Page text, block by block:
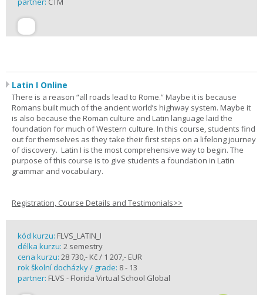
Latin I Online
There is a reason “all roads lead to Rome.” Maybe it is because
Romans built much of the ancient world’s highway system. Maybe it
is also because the Roman culture and Latin language laid the
foundation for much of Western culture. In this course, students find
out for themselves as they take their first steps on a lifelong journey
of discovery. Latin I is the most comprehensive way to begin. The
purpose of this course is to give students a foundation in Latin
grammar and vocabulary.
Registration, Course Details and Testimonials>>
kód kurzu: FLVS_LATIN_I
délka kurzu: 2 semestry
cena kurzu: 28 730,- Kč / 1 207,- EUR
rok školní docházky / grade: 8 - 13
partner: FLVS - Florida Virtual School Global